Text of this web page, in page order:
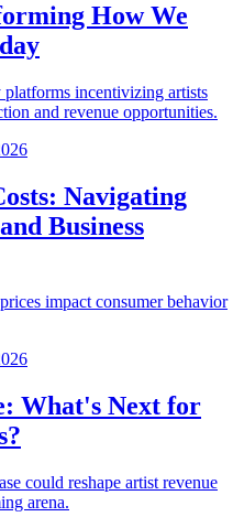
How We
platforms incentivizing artists
and revenue opportunities.
Navigating
Business
impact consumer behavior
What's Next for
could reshape artist revenue
arena.